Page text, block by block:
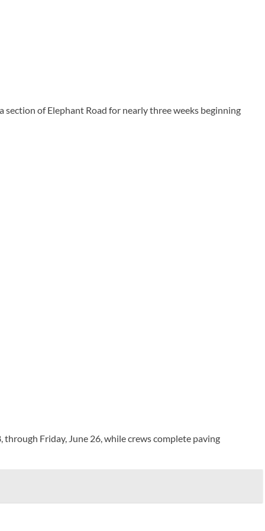
of Elephant Road for nearly three weeks beginning
Friday, June 26, while crews complete paving